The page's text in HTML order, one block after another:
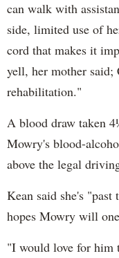
can walk with
side, limited use of
cord that makes it
yell, her mother
rehabilitation."
A blood draw taken
Mowry's blood-
above the legal
Kean said she's
hopes Mowry will
"I would love for him